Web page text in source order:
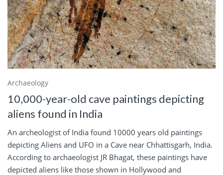
Archaeology
10,000-year-old cave paintings depicting
aliens found in India
An archeologist of India found 10000 years old paintings
depicting Aliens and UFO in a Cave near Chhattisgarh, India.
According to archaeologist JR Bhagat, these paintings have
depicted aliens like those shown in Hollywood and